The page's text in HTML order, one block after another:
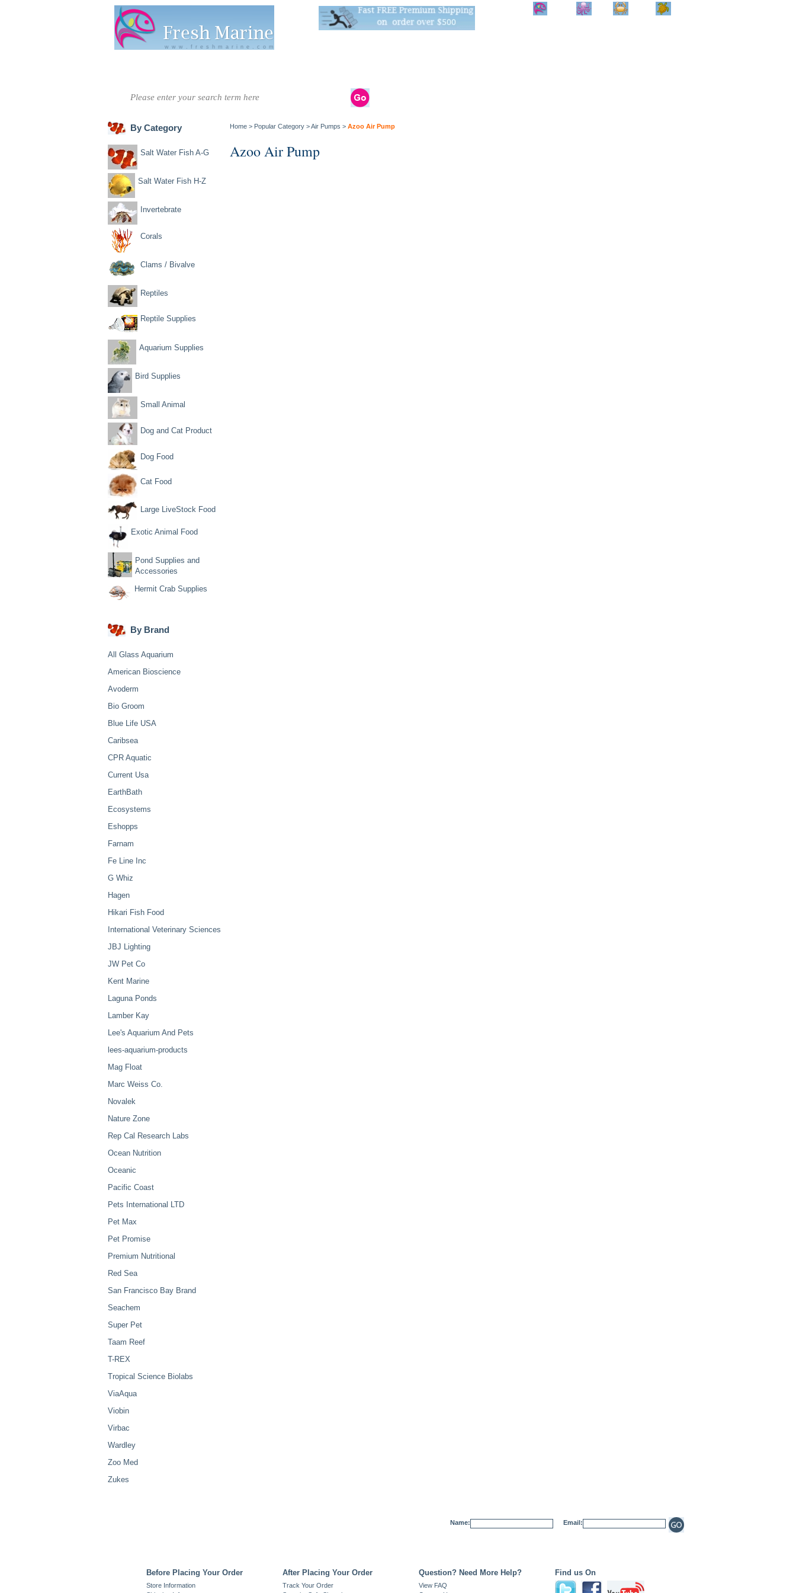
www.freshmarine.com
By Category
Salt Water Fish A-G
Salt Water Fish H-Z
Invertebrate
Corals
Clams / Bivalve
Reptiles
Reptile Supplies
Aquarium Supplies
Bird Supplies
Small Animal
Dog and Cat Product
Dog Food
Cat Food
Large LiveStock Food
Exotic Animal Food
Pond Supplies and
Accessories
Hermit Crab Supplies
By Brand
All Glass Aquarium
American Bioscience
Avoderm
Bio Groom
Blue Life USA
Caribsea
CPR Aquatic
Current Usa
EarthBath
Ecosystems
Eshopps
Farnam
Fe Line Inc
G Whiz
Hagen
Hikari Fish Food
International Veterinary Sciences
JBJ Lighting
JW Pet Co
Kent Marine
Laguna Ponds
Lamber Kay
Lee's Aquarium And Pets
lees-aquarium-products
Mag Float
Marc Weiss Co.
Novalek
Nature Zone
Rep Cal Research Labs
Ocean Nutrition
Oceanic
Pacific Coast
Pets International LTD
Pet Max
Pet Promise
Premium Nutritional
Red Sea
San Francisco Bay Brand
Seachem
Super Pet
Taam Reef
T-REX
Tropical Science Biolabs
ViaAqua
Viobin
Virbac
Wardley
Zoo Med
Zukes
Home > Popular Category >Air Pumps > Azoo Air Pump
Azoo Air Pump
Name: Email:
Before Placing Your Order
Store Information
After Placing Your Order
Track Your Order
Question? Need More Help?
View FAQ
Find us On